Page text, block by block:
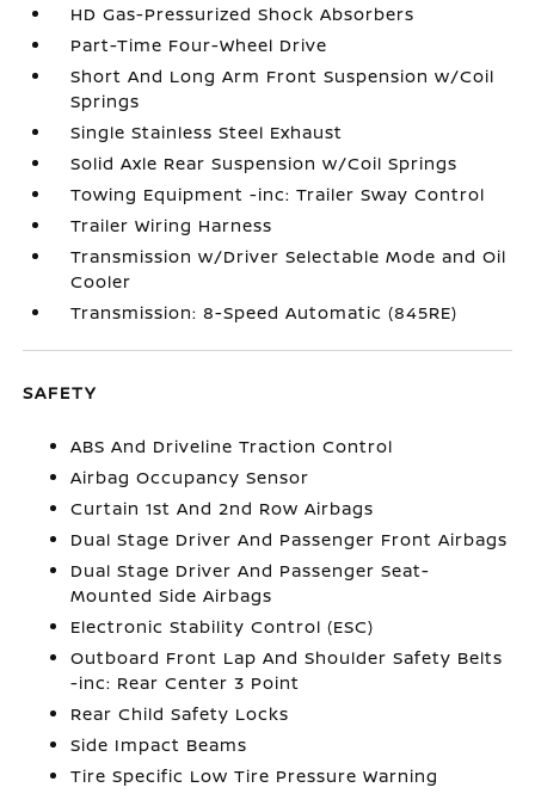
HD Gas-Pressurized Shock Absorbers
Part-Time Four-Wheel Drive
Short And Long Arm Front Suspension w/Coil
Springs
Single Stainless Steel Exhaust
Solid Axle Rear Suspension w/Coil Springs
Towing Equipment -inc: Trailer Sway Control
Trailer Wiring Harness
Transmission w/Driver Selectable Mode and Oil
Cooler
Transmission: 8-Speed Automatic (845RE)
SAFETY
ABS And Driveline Traction Control
Airbag Occupancy Sensor
Curtain 1st And 2nd Row Airbags
Dual Stage Driver And Passenger Front Airbags
Dual Stage Driver And Passenger Seat-
Mounted Side Airbags
Electronic Stability Control (ESC)
Outboard Front Lap And Shoulder Safety Belts
-inc: Rear Center 3 Point
Rear Child Safety Locks
Side Impact Beams
Tire Specific Low Tire Pressure Warning